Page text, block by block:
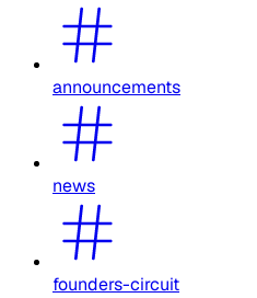
announcements
news
founders-circuit